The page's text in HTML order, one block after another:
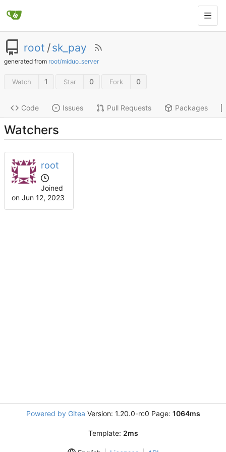
root /sk_pay
generated from root/miduo_server
Watch 1 Star 0 Fork 0
Code Issues Pull Requests Packages
Watchers
root
Joined
on
Powered by Gitea Version: 1.20.0-rc0 Page: 1064ms
Template: 2ms